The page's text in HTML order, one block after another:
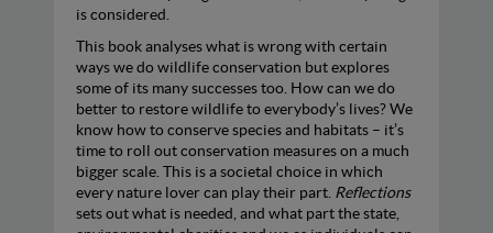
is considered.
This book analyses what is wrong with certain
ways we do wildlife conservation but explores
some of its many successes too. How can we do
better to restore wildlife to everybody’s lives? We
know how to conserve species and habitats – it’s
time to roll out conservation measures on a much
bigger scale. This is a societal choice in which
every nature lover can play their part. Reflections
sets out what is needed, and what part the state,